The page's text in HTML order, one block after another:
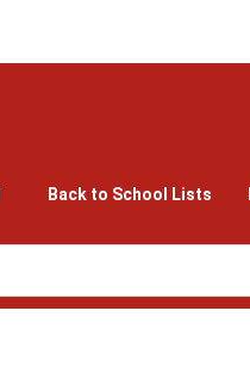
Back to School Lists